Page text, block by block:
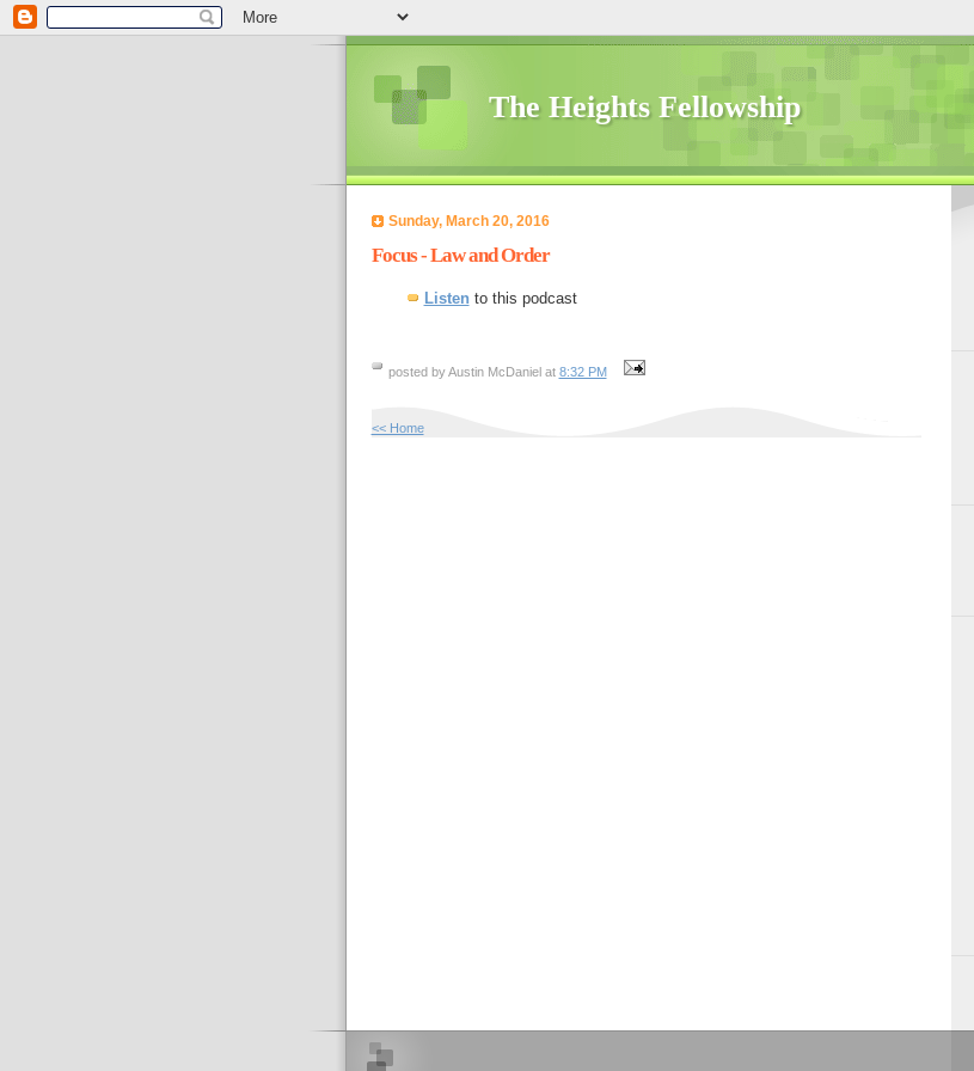
The Heights Fellowship
Sunday, March 20, 2016
Focus - Law and Order
Listen to this podcast
posted by Austin McDaniel at 8:32 PM
<< Home